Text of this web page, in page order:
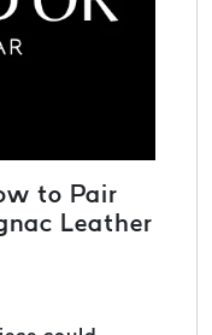
to Pair
Leather